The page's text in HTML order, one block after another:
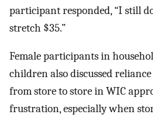
participant responded, “I still
stretch $35.”
Female participants in
children also discussed
from store to store in WIC
frustration, especially when